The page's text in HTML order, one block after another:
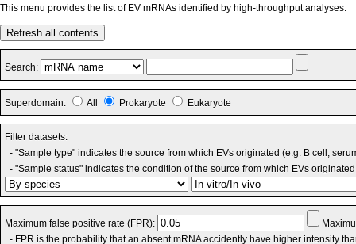
This menu provides the list of EV mRNAs identified by high-throughput analyses.
Refresh all contents
Search:
Superdomain: All Prokaryote Eukaryote
Filter datasets:
- "Sample type" indicates the source from which EVs originated (e.g. B cell,
- "Sample status" indicates the condition of the source from which EVs
Maximum false positive rate (FPR):
- FPR is the probability that an absent mRNA accidently have higher intensity